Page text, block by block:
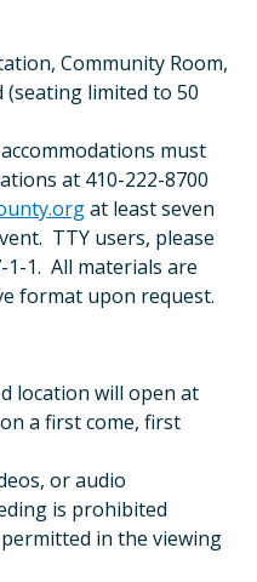
Community Room,
(seating limited to 50
must
at 410-222-8700
at least seven
TTY users, please
1-1. All materials are
format upon request.
location will open at
a first come, first
or audio
is prohibited
in the viewing